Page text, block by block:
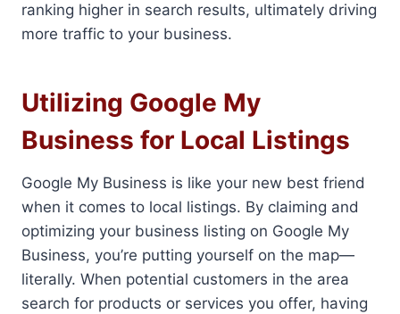
ranking higher in search results, ultimately driving
more traffic to your business.
Utilizing Google My
Business for Local Listings
Google My Business is like your new best friend
when it comes to local listings. By claiming and
optimizing your business listing on Google My
Business, you’re putting yourself on the map—
literally. When potential customers in the area
search for products or services you offer, having